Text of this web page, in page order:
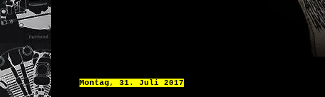
Montag, 31. Juli 2017